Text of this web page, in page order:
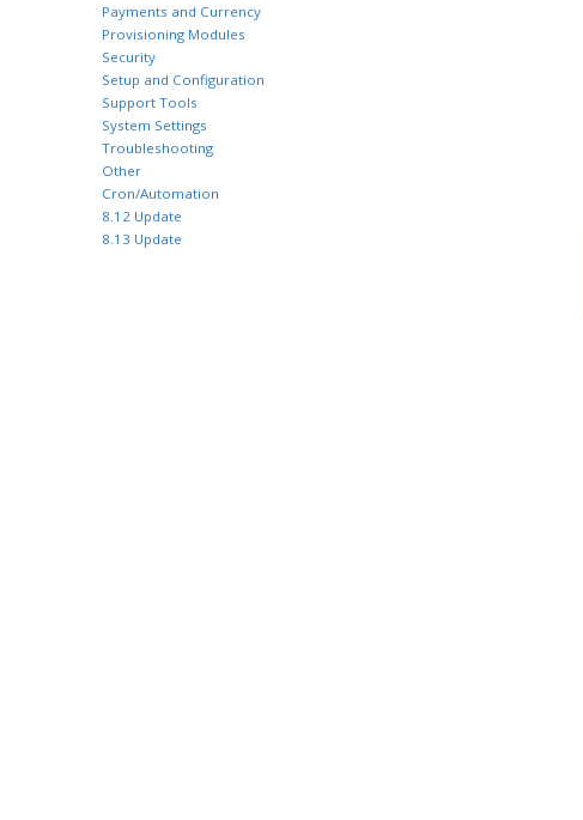
Payments and Currency
Provisioning Modules
Security
Setup and Configuration
Support Tools
System Settings
Troubleshooting
Other
Cron/Automation
8.12 Update
8.13 Update